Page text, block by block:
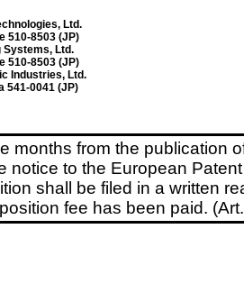
Ltd.
510-8503 (JP)
Systems, Ltd.
510-8503 (JP)
Industries, Ltd.
541-0041 (JP)
months from the publication
notice to the European
shall be filed in a written
fee has been paid.